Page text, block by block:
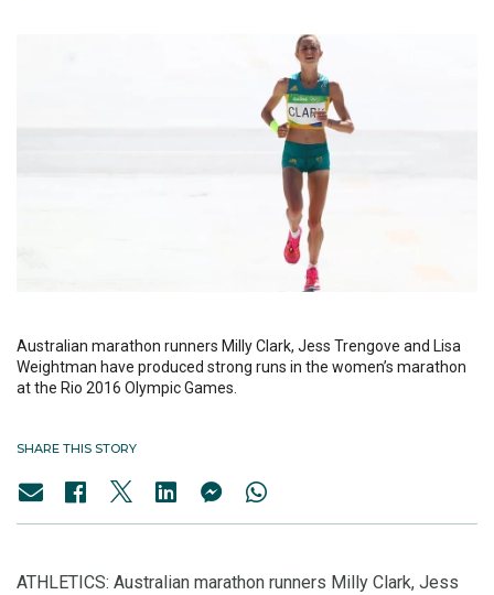
Australian marathon runners Milly Clark, Jess Trengove and Lisa
Weightman have produced strong runs in the women’s marathon
at the Rio 2016 Olympic Games.
SHARE THIS STORY
ATHLETICS: Australian marathon runners Milly Clark, Jess